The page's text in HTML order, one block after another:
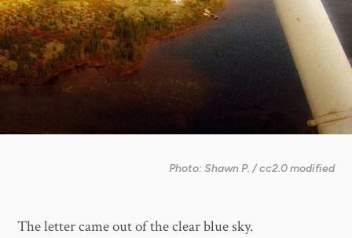
Photo: Shawn P. / cc2.0 modified
The letter came out of the clear blue sky.